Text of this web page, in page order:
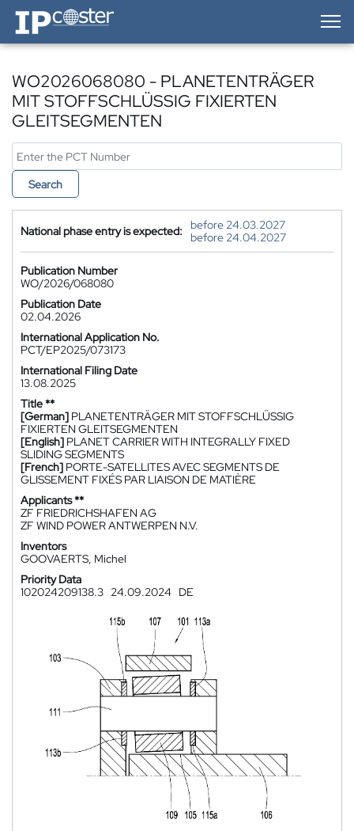
IP-Coster — Home
WO2026068080 - PLANETENTRÄGER
MIT STOFFSCHLÜSSIG FIXIERTEN
GLEITSEGMENTEN
Search
National phase entry is expected:
before 24.03.2027
before 24.04.2027
Publication Number
WO/2026/068080
Publication Date
02.04.2026
International Application No.
PCT/EP2025/073173
International Filing Date
13.08.2025
Title **
[German] PLANETENTRÄGER MIT STOFFSCHLÜSSIG
FIXIERTEN GLEITSEGMENTEN
[English] PLANET CARRIER WITH INTEGRALLY FIXED
SLIDING SEGMENTS
[French] PORTE-SATELLITES AVEC SEGMENTS DE
GLISSEMENT FIXÉS PAR LIAISON DE MATIÈRE
Applicants **
ZF FRIEDRICHSHAFEN AG
ZF WIND POWER ANTWERPEN N.V.
Inventors
GOOVAERTS, Michel
Priority Data
102024209138.3 24.09.2024 DE